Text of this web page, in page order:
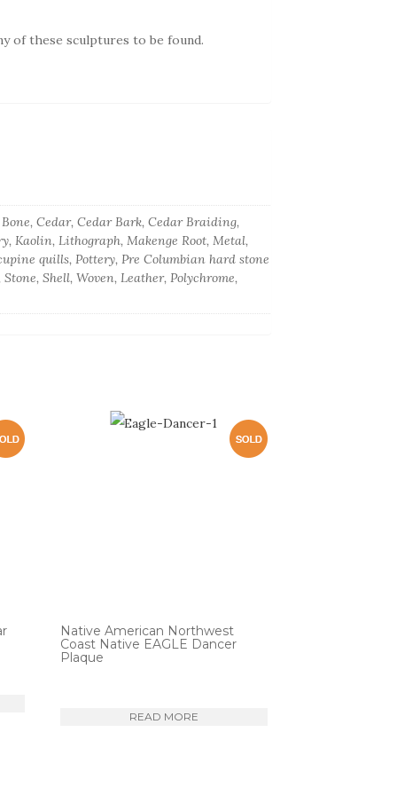
of these sculptures to be found.
Cedar, Cedar Bark, Cedar Braiding,
Kaolin, Lithograph, Makenge Root, Metal,
quills, Pottery, Pre Columbian hard stone
Shell, Woven, Leather, Polychrome,
Native American Northwest
Coast Native EAGLE Dancer
Plaque
READ MORE